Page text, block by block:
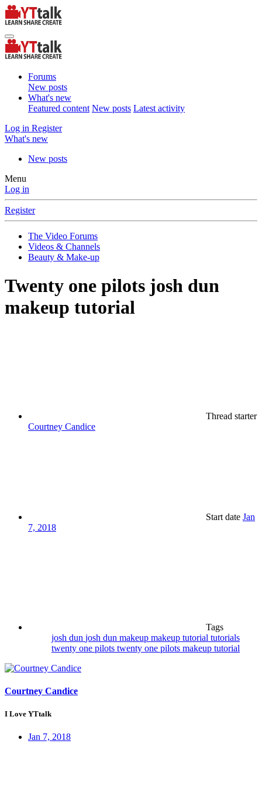
Forums
New posts
What's new
Featured content New posts Latest activity
Log in Register
What's new
New posts
Menu
Log in
Register
The Video Forums
Videos & Channels
Beauty & Make-up
Twenty one pilots josh dun
makeup tutorial
Thread starter
Courtney Candice
Start date Jan
7, 2018
Tags
josh dun josh dun makeup makeup tutorial tutorials
twenty one pilots twenty one pilots makeup tutorial
Courtney Candice
I Love YTtalk
Jan 7, 2018